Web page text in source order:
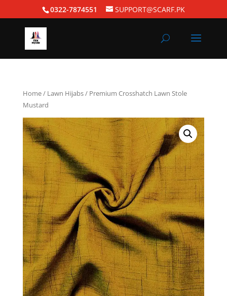
0322-7874551 SUPPORT@SCARF.PK
Home/ Lawn Hijabs/ Premium Crosshatch Lawn Stole
Mustard